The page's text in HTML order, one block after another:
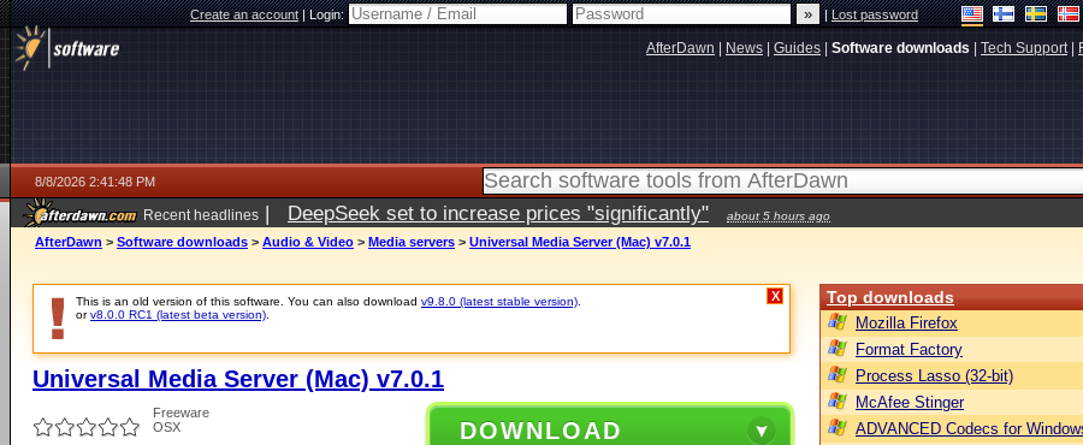
Create an account|Login: |Lost password
AfterDawn News Guides Software downloads Tech Support|
8/8/2026 2:41:48 PM
Recent headlines | DeepSeek set to increase prices "significantly" about 5 hours ago
AfterDawn > Software downloads > Audio & Video > Media servers > Universal Media Server (Mac) v7.0.1
This is an old version of this software. You can also download v9.8.0 (latest stable version)
orv8.0.0 RC1 (latest beta version)
X
Universal Media Server (Mac) v7.0.1
Freeware
OSX
DOWNLOAD
Top downloads
Mozilla Firefox
Format Factory
Process Lasso (32-bit)
McAfee Stinger
ADVANCED Codecs for